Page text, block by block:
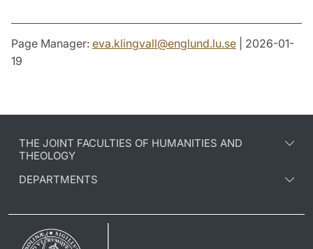
Page Manager: eva.klingvall@englund.lu.se | 2026-01-
19
THE JOINT FACULTIES OF HUMANITIES AND
THEOLOGY
DEPARTMENTS